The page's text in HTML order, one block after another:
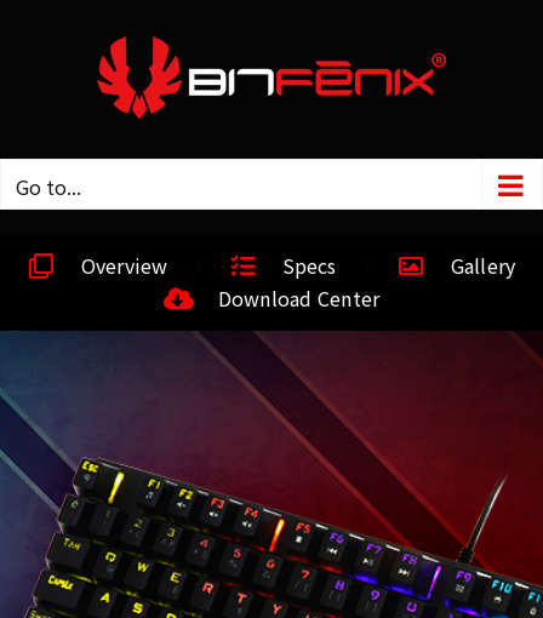
Go to...
Overview Specs
Gallery
Download Center